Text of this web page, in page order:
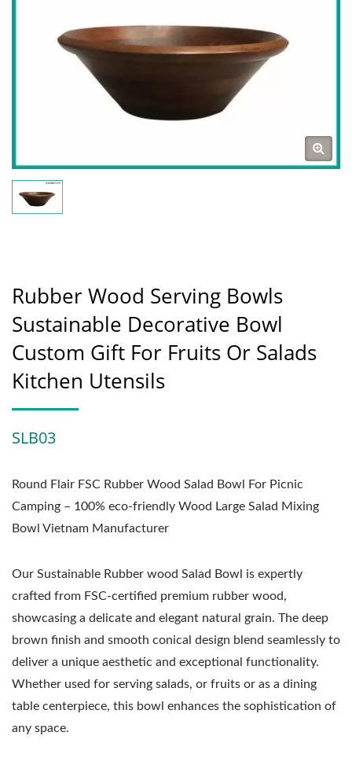
Rubber Wood Serving Bowls
Sustainable Decorative Bowl
Custom Gift For Fruits Or Salads
Kitchen Utensils
SLB03
Round Flair FSC Rubber Wood Salad Bowl For Picnic
Camping – 100% eco-friendly Wood Large Salad Mixing
Bowl Vietnam Manufacturer
Our Sustainable Rubber wood Salad Bowl is expertly
crafted from FSC-certified premium rubber wood,
showcasing a delicate and elegant natural grain. The deep
brown finish and smooth conical design blend seamlessly to
deliver a unique aesthetic and exceptional functionality.
Whether used for serving salads, or fruits or as a dining
table centerpiece, this bowl enhances the sophistication of
any space.